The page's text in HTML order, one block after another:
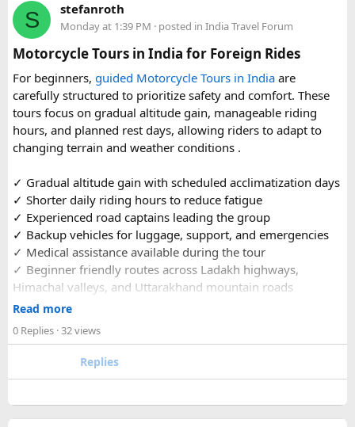
nearby points of interest worth adding to the itinerary for
travellers with extra time. Overall, this is a practical, well-
organized reference for anyone planning to complete this
significant Shiva pilgrimage from Delhi before the festive
season fully sets in.
FAQs​
1. Is Navratri a good time for the Ujjain–Omkareshwar
Jyotirlingas Yatra?
Yes. Navratri is one of the best times to plan the pilgrimage
as the weather is pleasant and many devotees combine
their visit with the festive season. Since crowds increase
closer to the festival, booking your travel and
accommodation in advance is recommended.
2. How many days are required for the Mahakaleshwar–
Omkareshwar Yatra from Delhi?
A comfortable trip usually takes 3 to 4 days, allowing
enough time for travel, darshan at both Jyotirlingas, and
short sightseeing stops.
3. What is the distance between Ujjain and Omkareshwar?
The distance is approximately 140 km, and the journey
S stefanroth
Monday at 1:39 PM · posted in India Travel Forum
Motorcycle Tours in India for Foreign Rides
For beginners, guided Motorcycle Tours in India are
carefully structured to prioritize safety and comfort. These
tours focus on gradual altitude gain, manageable riding
hours, and planned rest days, allowing riders to adapt to
changing terrain and weather conditions ️.
✓ Gradual altitude gain with scheduled acclimatization days
✓ Shorter daily riding hours to reduce fatigue
✓ Experienced road captains leading the group
✓ Backup vehicles for luggage, support, and emergencies
✓ Medical assistance available during the tour
✓ Beginner friendly routes across Ladakh highways,
Himachal valleys, and Uttarakhand mountain roads
✓ Well maintained motorcycles and quality safety gear
journey
unpredictable terrain, or minor delays are handled
Read more
0 Replies · 32 views
Replies